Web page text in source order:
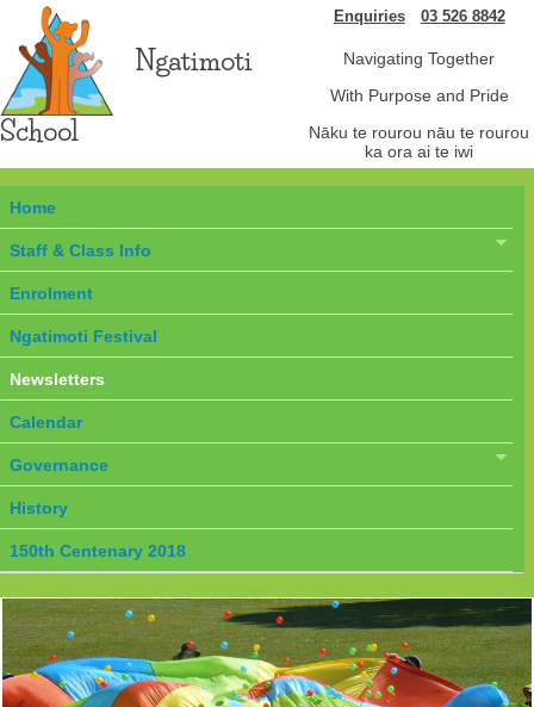
Ngatimoti
School
Enquiries 03 526 8842
Navigating Together
With Purpose and Pride
Nāku te rourou nāu te rourou
ka ora ai te iwi
Home
Staff & Class Info
Enrolment
Ngatimoti Festival
Newsletters
Calendar
Governance
History
150th Centenary 2018